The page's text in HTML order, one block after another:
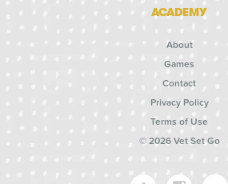
ACADEMY
About
Games
Contact
Privacy Policy
Terms of Use
© 2026 Vet Set Go